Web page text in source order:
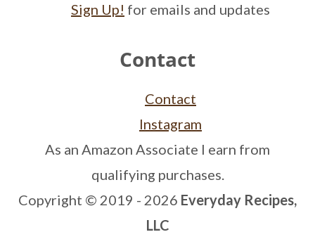
Sign Up! for emails and updates
Contact
Contact
Instagram
As an Amazon Associate I earn from
qualifying purchases.
Copyright © 2019 - 2026 Everyday Recipes,
LLC